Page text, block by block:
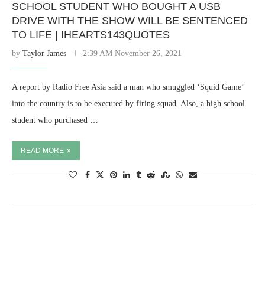
SCHOOL STUDENT WHO BOUGHT A USB
DRIVE WITH THE SHOW WILL BE SENTENCED
TO LIFE | IHEARTS143QUOTES
by Taylor James 2:39 AM November 26, 2021
A report by Radio Free Asia said a man who smuggled ‘Squid Game’
into the country is to be executed by firing squad. Also, a high school
student who purchased …
READ MORE